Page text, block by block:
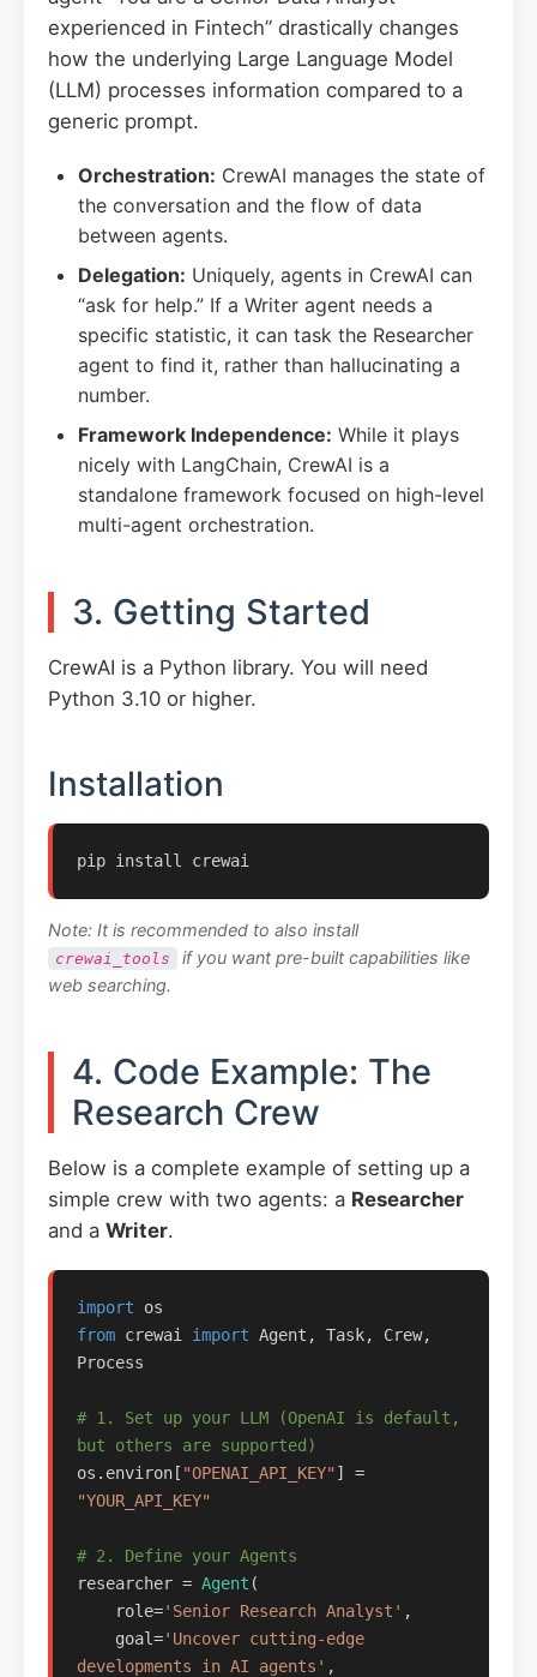
experienced in Fintech” drastically changes
how the underlying Large Language Model
(LLM) processes information compared to a
generic prompt.
Orchestration: CrewAI manages the state of
the conversation and the flow of data
between agents.
Delegation: Uniquely, agents in CrewAI can
“ask for help.” If a Writer agent needs a
specific statistic, it can task the Researcher
agent to find it, rather than hallucinating a
number.
Framework Independence: While it plays
nicely with LangChain, CrewAI is a
standalone framework focused on high-level
multi-agent orchestration.
3. Getting Started
CrewAI is a Python library. You will need
Python 3.10 or higher.
Installation
pip install crewai
Note: It is recommended to also install
crewai_tools
if you want pre-built capabilities like
web searching.
4. Code Example: The
Research Crew
Below is a complete example of setting up a
simple crew with two agents: a Researcher
and a Writer.
import
from crewai import Agent, Task, Crew,
Process
# 1. Set up your LLM (OpenAI is default,
but others are supported)
os.environ[ "OPENAI_API_KEY"
"YOUR_API_KEY"
# 2. Define your Agents
researcher = Agent (
    role=
'Senior Research Analyst' ,
    goal=
'Uncover cutting-edge
developments in AI agents' ,